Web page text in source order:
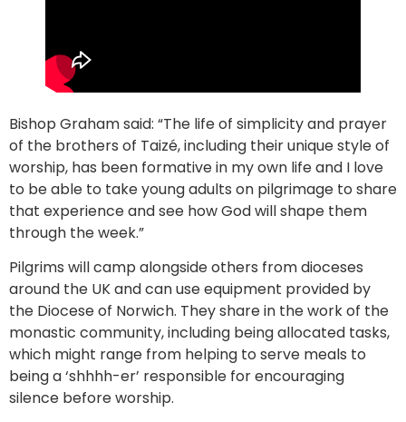
Bishop Graham said: “The life of simplicity and prayer
of the brothers of Taizé, including their unique style of
worship, has been formative in my own life and I love
to be able to take young adults on pilgrimage to share
that experience and see how God will shape them
through the week.”
Pilgrims will camp alongside others from dioceses
around the UK and can use equipment provided by
the Diocese of Norwich. They share in the work of the
monastic community, including being allocated tasks,
which might range from helping to serve meals to
being a ‘shhhh-er’ responsible for encouraging
silence before worship.